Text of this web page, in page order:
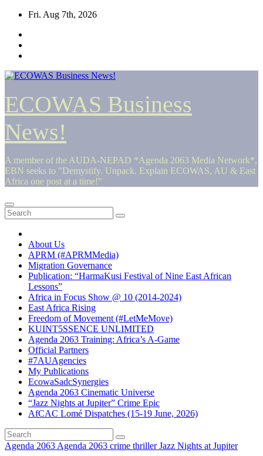
Skip
content
Fri. Aug 7th, 2026
ECOWAS Business
News!
A member of the AUDA-NEPAD *Agenda 2063 Media Network*,
EBN seeks to "Demystify. Unpack. Explain ECOWAS, AU & East
Africa one post at a time!"
About Us
APRM (#APRMMedia)
Migration Governance
Publication: “HarmaKusi Festival of Nine East African
Lessons”
Africa in Focus Show @ 10 (2014-2024)
East Africa Rising
Freedom of Movement (#LetMeMove)
KUINT5SSENCE UNLIMITED
Agenda 2063 Training: Africa’s A-Game
Official Partners
#7AUAgencies
My Publications
EcowaSadcSynergies
Agenda 2063 Cinematic Universe
“Jazz Nights at Jupiter” Crime Epic
AfCAC Lomé Dispatches (15-19 June, 2026)
Agenda 2063 Agenda 2063 crime thrillerJazz Nights at Jupiter